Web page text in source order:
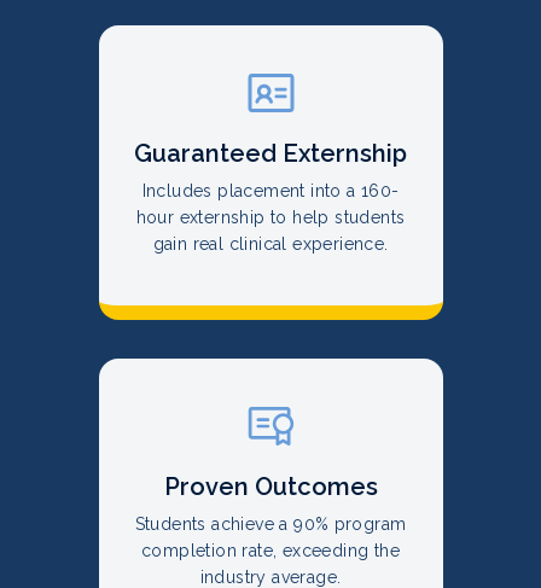
Guaranteed Externship
Includes placement into a 160-
hour externship to help students
gain real clinical experience.
Proven Outcomes
Students achieve a 90% program
completion rate, exceeding the
industry average.